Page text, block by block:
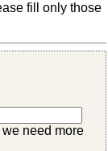
fill only those
need more